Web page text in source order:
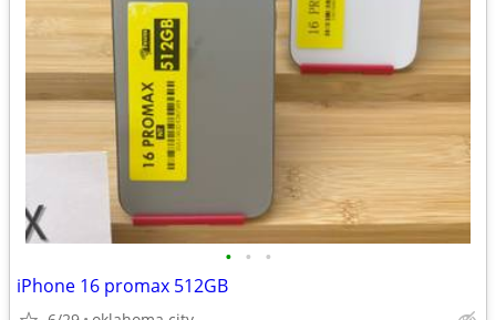
• • •
iPhone 16 promax 512GB